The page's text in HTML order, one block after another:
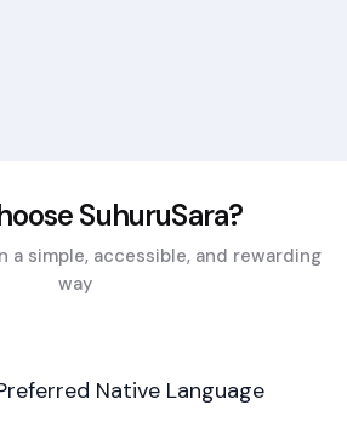
SuhuruSara?
a simple, accessible, and rewarding
way
Native Language